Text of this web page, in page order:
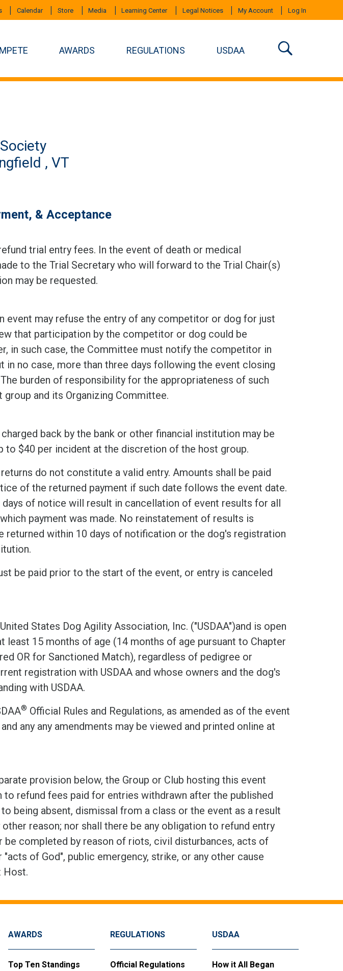
Calendar Store Media Learning Center Legal Notices My Account Log In
AWARDS REGULATIONS USDAA
, VT
& Acceptance
trial entry fees. In the event of death or medical
to the Trial Secretary who will forward to the Trial Chair(s)
may be requested.
event may refuse the entry of any competitor or dog for just
that participation by the competitor or dog could be
in such case, the Committee must notify the competitor in
in no case, more than three days following the event closing
burden of responsibility for the appropriateness of such
and its Organizing Committee.
back by the bank or other financial institution may be
to $40 per incident at the discretion of the host group.
do not constitute a valid entry. Amounts shall be paid
of the returned payment if such date follows the event date.
of notice will result in cancellation of event results for all
payment was made. No reinstatement of results is
returned within 10 days of notification or the dog's registration
be paid prior to the start of the event, or entry is canceled
States Dog Agility Association, Inc. ("USDAA")and is open
least 15 months of age (14 months of age pursuant to Chapter
OR for Sanctioned Match), regardless of pedigree or
registration with USDAA and whose owners and the dog's
with USDAA.
® Official Rules and Regulations, as amended as of the event
any any amendments may be viewed and printed online at
provision below, the Group or Club hosting this event
to refund fees paid for entries withdrawn after the published
being absent, dismissal from a class or the event as a result
reason; nor shall there be any obligation to refund entry
be completed by reason of riots, civil disturbances, acts of
of God", public emergency, strike, or any other cause
Host.
AWARDS
Top Ten Standings
REGULATIONS
Official Regulations
USDAA
How it All Began